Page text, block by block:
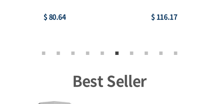
$ 80.64 $ 116.17
Best Seller